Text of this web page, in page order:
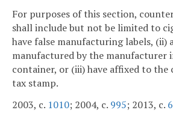
For purposes of this section,
shall include but not be limited to
have false manufacturing labels, (ii)
manufactured by the manufacturer
container, or (iii) have affixed to the
tax stamp.
2003, c. 1010; 2004, c. 995; 2013, c.